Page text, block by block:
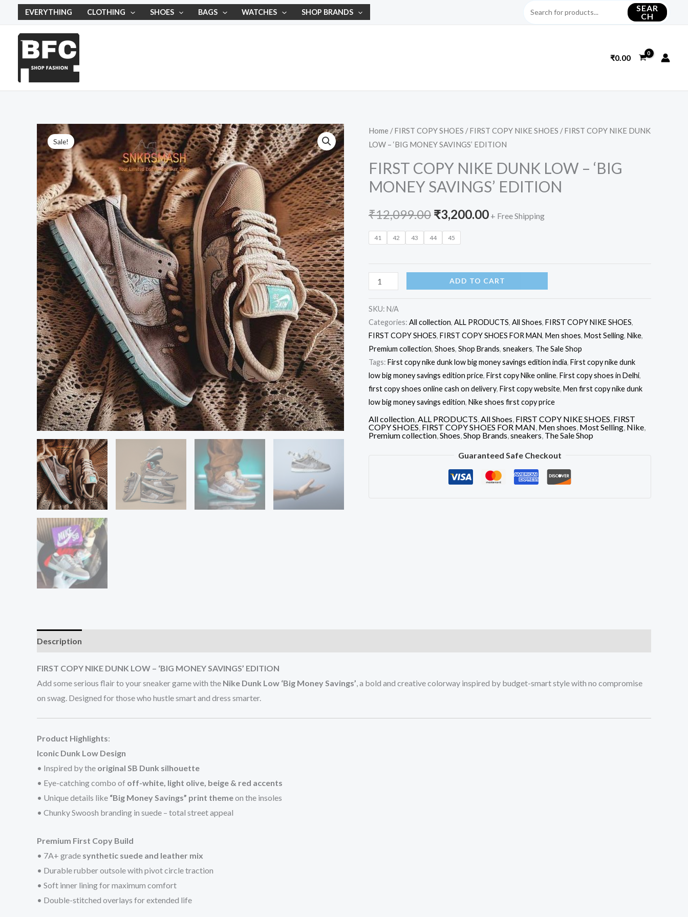
content
EVERYTHING CLOTHING SHOES BAGS WATCHES SHOP BRANDS
SEAR
CH
₹0.00
Sale!
Home /FIRST COPY SHOES /FIRST COPY NIKE SHOES / FIRST COPY NIKE DUNK
LOW – ‘BIG MONEY SAVINGS’ EDITION
FIRST COPY NIKE DUNK LOW – ‘BIG
MONEY SAVINGS’ EDITION
₹12,099.00
Original
was:
₹3,200.00
Current
is:
+ Free Shipping
41 42 43 44 45
FIRST
COPY
DUNK
LOW
'BIG
MONEY
quantity
ADD TO CART
SKU: N/A
Categories: All collection, ALL PRODUCTS, All Shoes, FIRST COPY NIKE SHOES,
FIRST COPY SHOES, FIRST COPY SHOES FOR MAN, Men shoes, Most Selling, Nike,
Premium collection, Shoes, Shop Brands, sneakers, The Sale Shop
Tags: First copy nike dunk low big money savings edition india, First copy nike dunk
low big money savings edition price, First copy Nike online, First copy shoes in Delhi,
first copy shoes online cash on delivery, First copy website, Men first copy nike dunk
low big money savings edition, Nike shoes first copy price
All collection,ALL PRODUCTS,All Shoes, FIRST COPY NIKE SHOES, FIRST
COPY SHOES, FIRST COPY SHOES FOR MAN, Men shoes, Most Selling, Nike,
Premium collection,Shoes,Shop Brands,sneakers, The Sale Shop
Guaranteed Safe Checkout
Description
FIRST COPY NIKE DUNK LOW – ‘BIG MONEY SAVINGS’ EDITION
Add some serious flair to your sneaker game with the Nike Dunk Low ‘Big Money Savings’ , a bold and creative colorway inspired by budget-smart style with no compromise
on swag. Designed for those who hustle smart and dress smarter.
Product Highlights:
Iconic Dunk Low Design
• Inspired by the original SB Dunk silhouette
• Eye-catching combo of off-white, light olive, beige & red accents
• Unique details like “Big Money Savings” print themeon the insoles
• Chunky Swoosh branding in suede – total street appeal
Premium First Copy Build
• 7A+ grade synthetic suede and leather mix
• Durable rubber outsole with pivot circle traction
• Soft inner lining for maximum comfort
• Double-stitched overlays for extended life